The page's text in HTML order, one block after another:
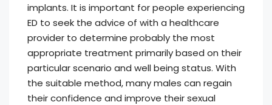
implants. It is important for people experiencing
ED to seek the advice of with a healthcare
provider to determine probably the most
appropriate treatment primarily based on their
particular scenario and well being status. With
the suitable method, many males can regain
their confidence and improve their sexual